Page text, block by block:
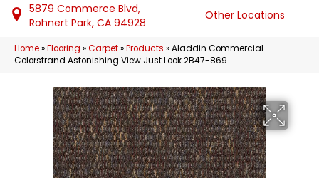
5879 Commerce Blvd,
Rohnert Park, CA 94928
Other Locations
Home»Flooring »Carpet»Products »Aladdin Commercial
Colorstrand Astonishing View Just Look 2B47-869